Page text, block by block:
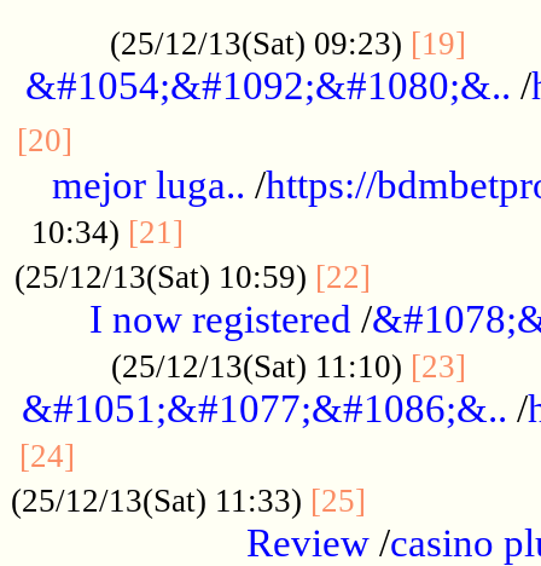
(25/12/13(Sat) 09:23) [19]
&#1054;&#1092;&#1080;&.. /
[20]
mejor luga.. /https://
10:34) [21]
(25/12/13(Sat) 10:59) [22]
I now registered /
(25/12/13(Sat) 11:10) [23]
&#1051;&#1077;&#1086;&.. /
[24]
(25/12/13(Sat) 11:33) [25]
Review /casino